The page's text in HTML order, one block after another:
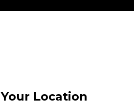
Your Location